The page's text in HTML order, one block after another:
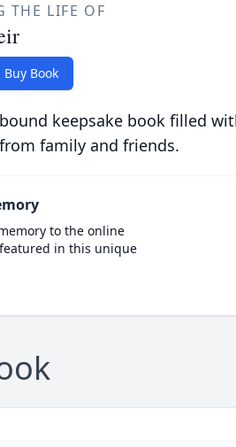
THE LIFE OF
Buy Book
keepsake book filled
family and friends.
to the online
in this unique